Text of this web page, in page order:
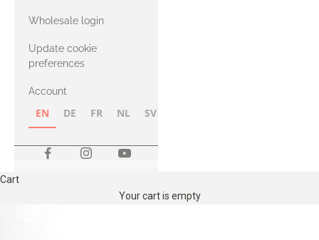
with Heavy
Merino
Wholesale login
Update cookie
preferences
Account
EN DE FR NL SV
Cart
Your cart is empty